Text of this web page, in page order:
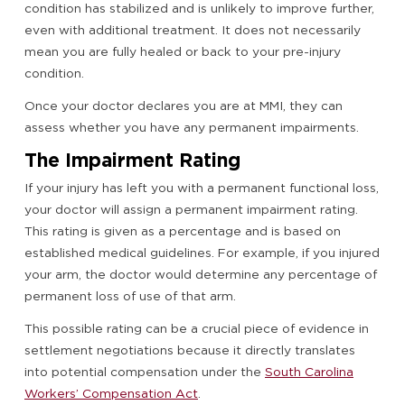
condition has stabilized and is unlikely to improve further,
even with additional treatment. It does not necessarily
mean you are fully healed or back to your pre-injury
condition.
Once your doctor declares you are at MMI, they can
assess whether you have any permanent impairments.
The Impairment Rating
If your injury has left you with a permanent functional loss,
your doctor will assign a permanent impairment rating.
This rating is given as a percentage and is based on
established medical guidelines. For example, if you injured
your arm, the doctor would determine any percentage of
permanent loss of use of that arm.
This possible rating can be a crucial piece of evidence in
settlement negotiations because it directly translates
into potential compensation under the South Carolina
Workers’ Compensation Act.